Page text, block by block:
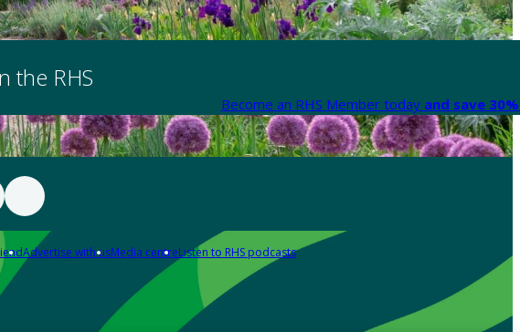
the RHS
Become an RHS Member today and save
Advertise with usMedia centreListen to RHS podcasts